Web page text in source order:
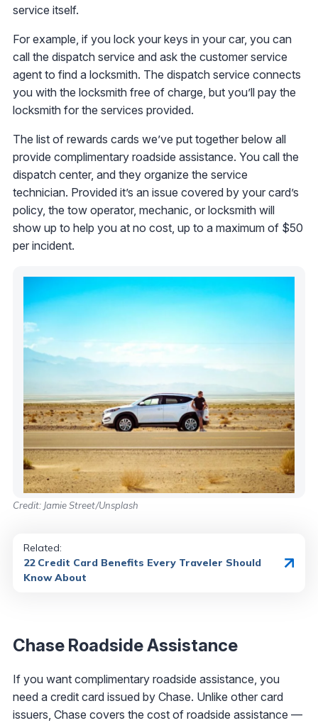
service itself.
For example, if you lock your keys in your car, you can
call the dispatch service and ask the customer service
agent to find a locksmith. The dispatch service connects
you with the locksmith free of charge, but you’ll pay the
locksmith for the services provided.
The list of rewards cards we’ve put together below all
provide complimentary roadside assistance. You call the
dispatch center, and they organize the service
technician. Provided it’s an issue covered by your card’s
policy, the tow operator, mechanic, or locksmith will
show up to help you at no cost, up to a maximum of $50
per incident.
Credit: Jamie Street/Unsplash
Related:
22 Credit Card Benefits Every Traveler Should
Know About
Chase Roadside Assistance
If you want complimentary roadside assistance, you
need a credit card issued by Chase. Unlike other card
issuers, Chase covers the cost of roadside assistance —